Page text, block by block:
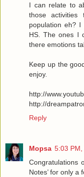
I can relate to
those
population eh?
HS. The ones I
there emotions
Keep up the
enjoy.
http://
http://
Reply
Mopsa 5:03
Congratulations
Notes’ for only a